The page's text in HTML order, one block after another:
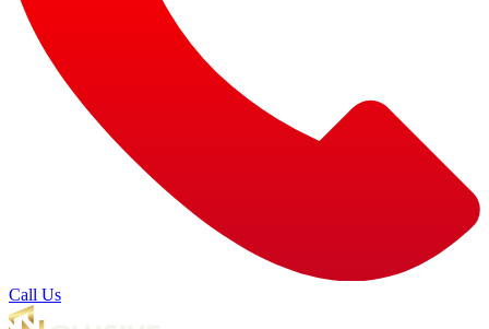
Call Us